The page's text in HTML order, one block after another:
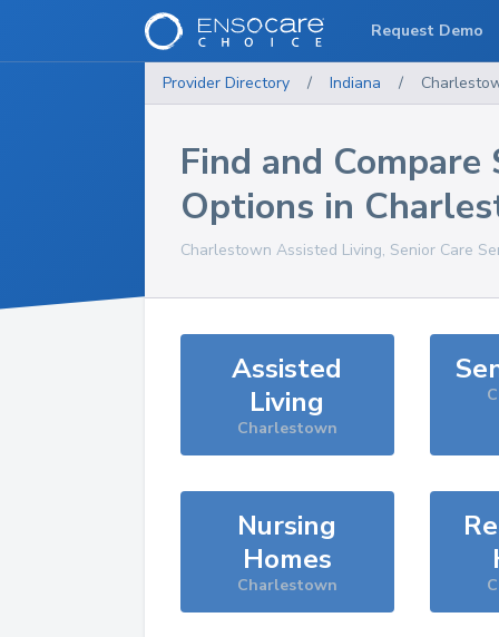
Provider Directory / Indiana /
Find and Compare
Options in
Charlestown Assisted Living, Senior Care
Assisted
Living
Charlestown
Nursing
Homes
Charlestown
Request Demo